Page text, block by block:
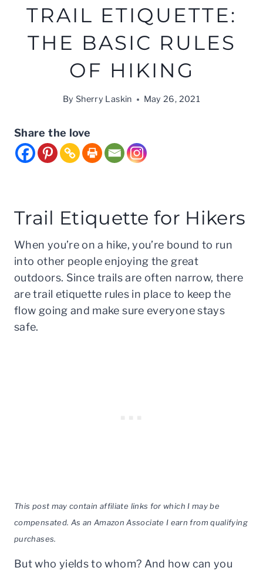
TRAIL ETIQUETTE:
THE BASIC RULES
OF HIKING
By Sherry Laskin May 26, 2021
Share the love
Trail Etiquette for Hikers
When you’re on a hike, you’re bound to run
into other people enjoying the great
outdoors. Since trails are often narrow, there
are trail etiquette rules in place to keep the
flow going and make sure everyone stays
safe.
This post may contain affiliate links for which I may be
compensated. As an Amazon Associate I earn from qualifying
purchases.
But who yields to whom? And how can you